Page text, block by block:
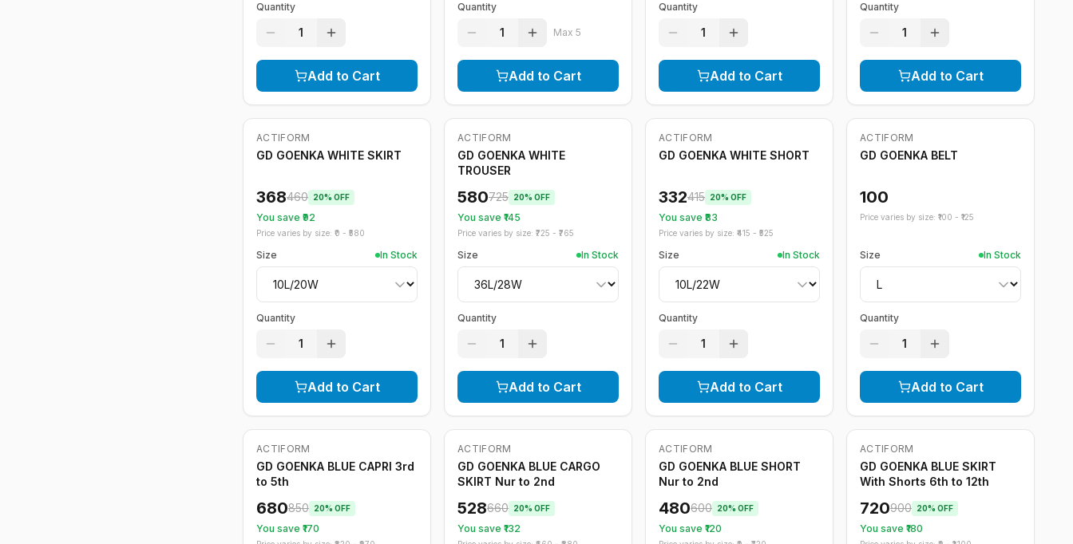
Quantity
1
Add to Cart
Quantity
1 Max 5
Add to Cart
Quantity
1
Add to Cart
Quantity
1
Add to Cart
-20%
ACTIFORM
GD GOENKA WHITE SKIRT
368460 20% OFF
You save ₹ 92
Price varies by size: ₹ 0 - ₹ 580
Size In Stock
Quantity
1
Add to Cart
-20%
ACTIFORM
GD GOENKA WHITE
TROUSER
580725 20% OFF
You save ₹ 145
Price varies by size: ₹ 725 - ₹ 765
Size In Stock
Quantity
1
Add to Cart
-20%
ACTIFORM
GD GOENKA WHITE SHORT
332415 20% OFF
You save ₹ 83
Price varies by size: ₹ 415 - ₹ 525
Size In Stock
Quantity
1
Add to Cart
ACTIFORM
GD GOENKA BELT
100
Price varies by size: ₹ 100 - ₹ 125
Size In Stock
Quantity
1
Add to Cart
-20%
ACTIFORM
GD GOENKA BLUE CAPRI 3rd
to 5th
680850 20% OFF
You save ₹ 170
-20%
ACTIFORM
GD GOENKA BLUE CARGO
SKIRT Nur to 2nd
528660 20% OFF
You save ₹ 132
-20%
ACTIFORM
GD GOENKA BLUE SHORT
Nur to 2nd
480600 20% OFF
You save ₹ 120
-20%
ACTIFORM
GD GOENKA BLUE SKIRT
With Shorts 6th to 12th
720900 20% OFF
You save ₹ 180